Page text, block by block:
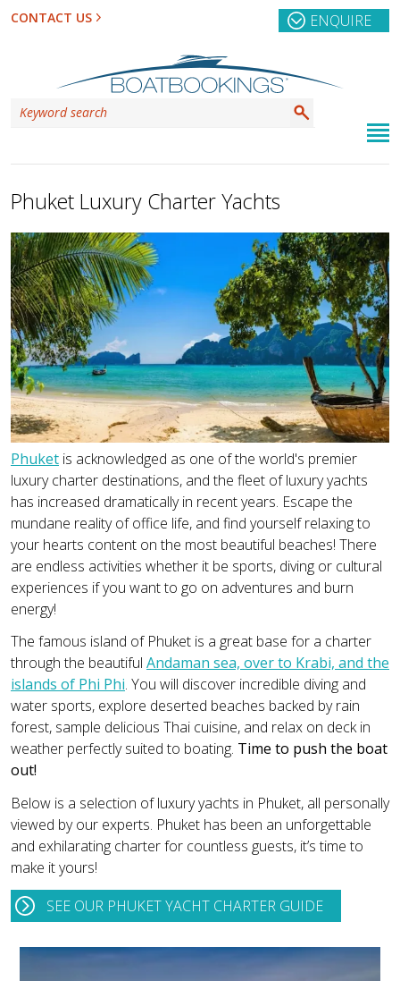
CONTACT US ENQUIRE
Phuket Luxury Charter Yachts
Phuket is acknowledged as one of the world's premier
luxury charter destinations, and the fleet of luxury yachts
has increased dramatically in recent years. Escape the
mundane reality of office life, and find yourself relaxing to
your hearts content on the most beautiful beaches! There
are endless activities whether it be sports, diving or cultural
experiences if you want to go on adventures and burn
energy!
The famous island of Phuket is a great base for a charter
through the beautiful Andaman sea, over to Krabi, and the
islands of Phi Phi. You will discover incredible diving and
water sports, explore deserted beaches backed by rain
forest, sample delicious Thai cuisine, and relax on deck in
weather perfectly suited to boating. Time to push the boat
out!
Below is a selection of luxury yachts in Phuket, all personally
viewed by our experts. Phuket has been an unforgettable
and exhilarating charter for countless guests, it’s time to
make it yours!
SEE OUR PHUKET YACHT CHARTER GUIDE